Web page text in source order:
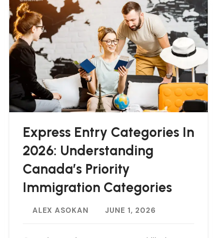
Express Entry Categories In
2026: Understanding
Canada’s Priority
Immigration Categories
ALEX ASOKAN JUNE 1, 2026